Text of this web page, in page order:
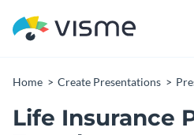
Home Create Presentations
Life Insurance